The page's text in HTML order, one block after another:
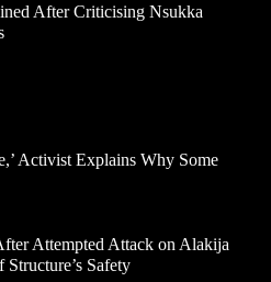
After Criticising Nsukka
Activist Explains Why Some
Attempted Attack on Alakija
Safety